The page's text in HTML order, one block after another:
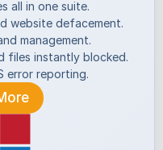
all in one suite.
website defacement.
management.
files instantly blocked.
error reporting.